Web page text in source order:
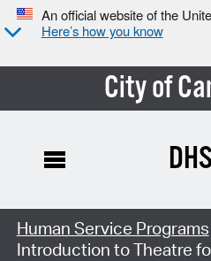
An official website of the
Here’s how you know
City of
Search Type:
Human Service Programs
Introduction to Theatre